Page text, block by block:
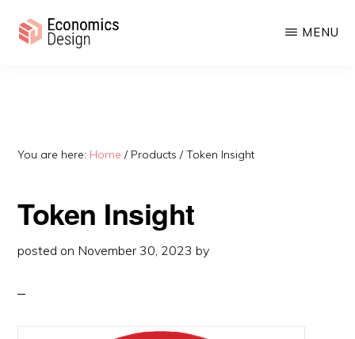
MENU
You are here: Home / Products/ Token Insight
Token Insight
posted on November 30, 2023 by